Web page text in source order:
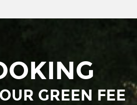
GREEN FEE